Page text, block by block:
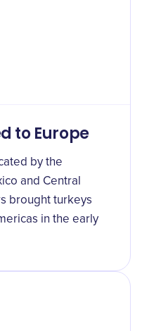
to Europe
by the
and Central
brought turkeys
in the early